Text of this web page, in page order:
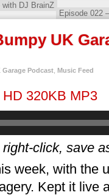
with DJ BrainZ
Episode 022
UK
Garage Podcast Music Feed
320KB MP3
right-click, save
week, with the
Kept it live